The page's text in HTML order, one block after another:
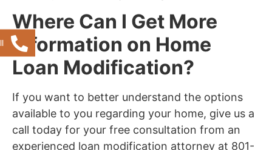
Where Can I Get More
Information on Home
Loan Modification?
If you want to better understand the options
available to you regarding your home, give us a
call today for your free consultation from an
experienced loan modification attorney at 801-